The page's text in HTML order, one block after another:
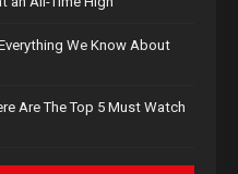
We Know About
Are The Top 5 Must Watch